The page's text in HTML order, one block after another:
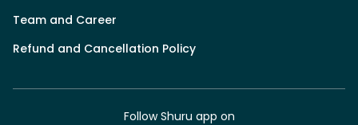
Team and Career
Refund and Cancellation Policy
Follow Shuru app on